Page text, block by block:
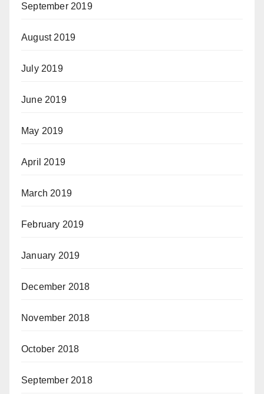
September 2019
August 2019
July 2019
June 2019
May 2019
April 2019
March 2019
February 2019
January 2019
December 2018
November 2018
October 2018
September 2018